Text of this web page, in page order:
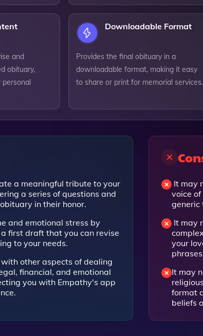
and
obituary,
Downloadable Format
Provides the final obituary in a
downloadable format, making it easy
to share or print for memorial services.
a meaningful tribute to your
a series of questions and
in their honor.
and emotional stress by
first draft that you can revise
to your needs.
other aspects of dealing
financial, and emotional
you with Empathy's app
It may
voice
generic
It may
your
It may
format
beliefs